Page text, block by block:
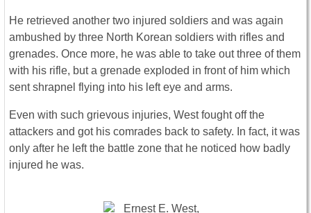
He retrieved another two injured soldiers and was again
ambushed by three North Korean soldiers with rifles and
grenades. Once more, he was able to take out three of them
with his rifle, but a grenade exploded in front of him which
sent shrapnel flying into his left eye and arms.
Even with such grievous injuries, West fought off the
attackers and got his comrades back to safety. In fact, it was
only after he left the battle zone that he noticed how badly
injured he was.